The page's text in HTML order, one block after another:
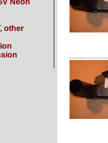
Neon
other